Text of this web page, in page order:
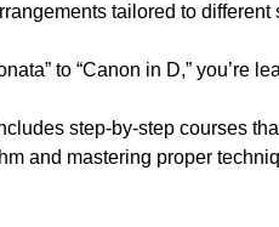
tailored to different
to “Canon in D,” you’re
step-by-step courses
and mastering proper